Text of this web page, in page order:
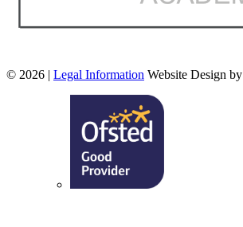
© 2026 | Legal Information Website Design by